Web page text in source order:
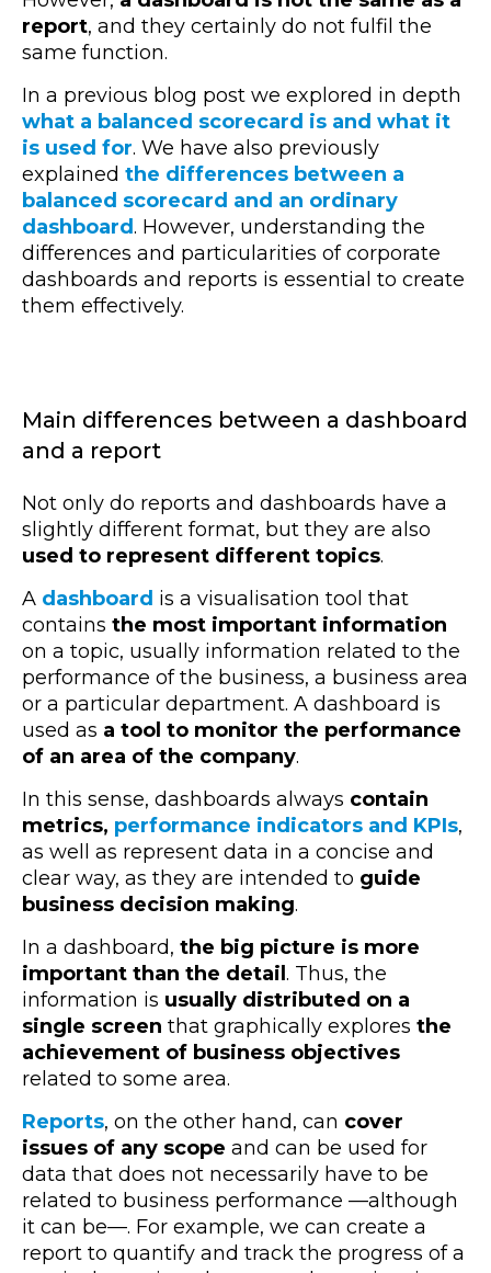
report, and they certainly do not fulfil the
same function.
In a previous blog post we explored in depth
what a balanced scorecard is and what it
is used for. We have also previously
explained the differences between a
balanced scorecard and an ordinary
dashboard. However, understanding the
differences and particularities of corporate
dashboards and reports is essential to create
them effectively.
Main differences between a dashboard
and a report
Not only do reports and dashboards have a
slightly different format, but they are also
used to represent different topics.
A dashboard is a visualisation tool that
contains the most important information
on a topic, usually information related to the
performance of the business, a business area
or a particular department. A dashboard is
used as a tool to monitor the performance
of an area of the company.
In this sense, dashboards always contain
metrics, performance indicators and KPIs,
as well as represent data in a concise and
clear way, as they are intended to guide
business decision making.
In a dashboard, the big picture is more
important than the detail . Thus, the
information is usually distributed on a
single screen that graphically explores the
achievement of business objectives
related to some area.
Reports, on the other hand, can cover
issues of any scope and can be used for
data that does not necessarily have to be
related to business performance —although
it can be—. For example, we can create a
report to quantify and track the progress of a